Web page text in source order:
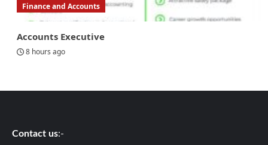
Finance and Accounts
Accounts Executive
8 hours ago
Contact us:-